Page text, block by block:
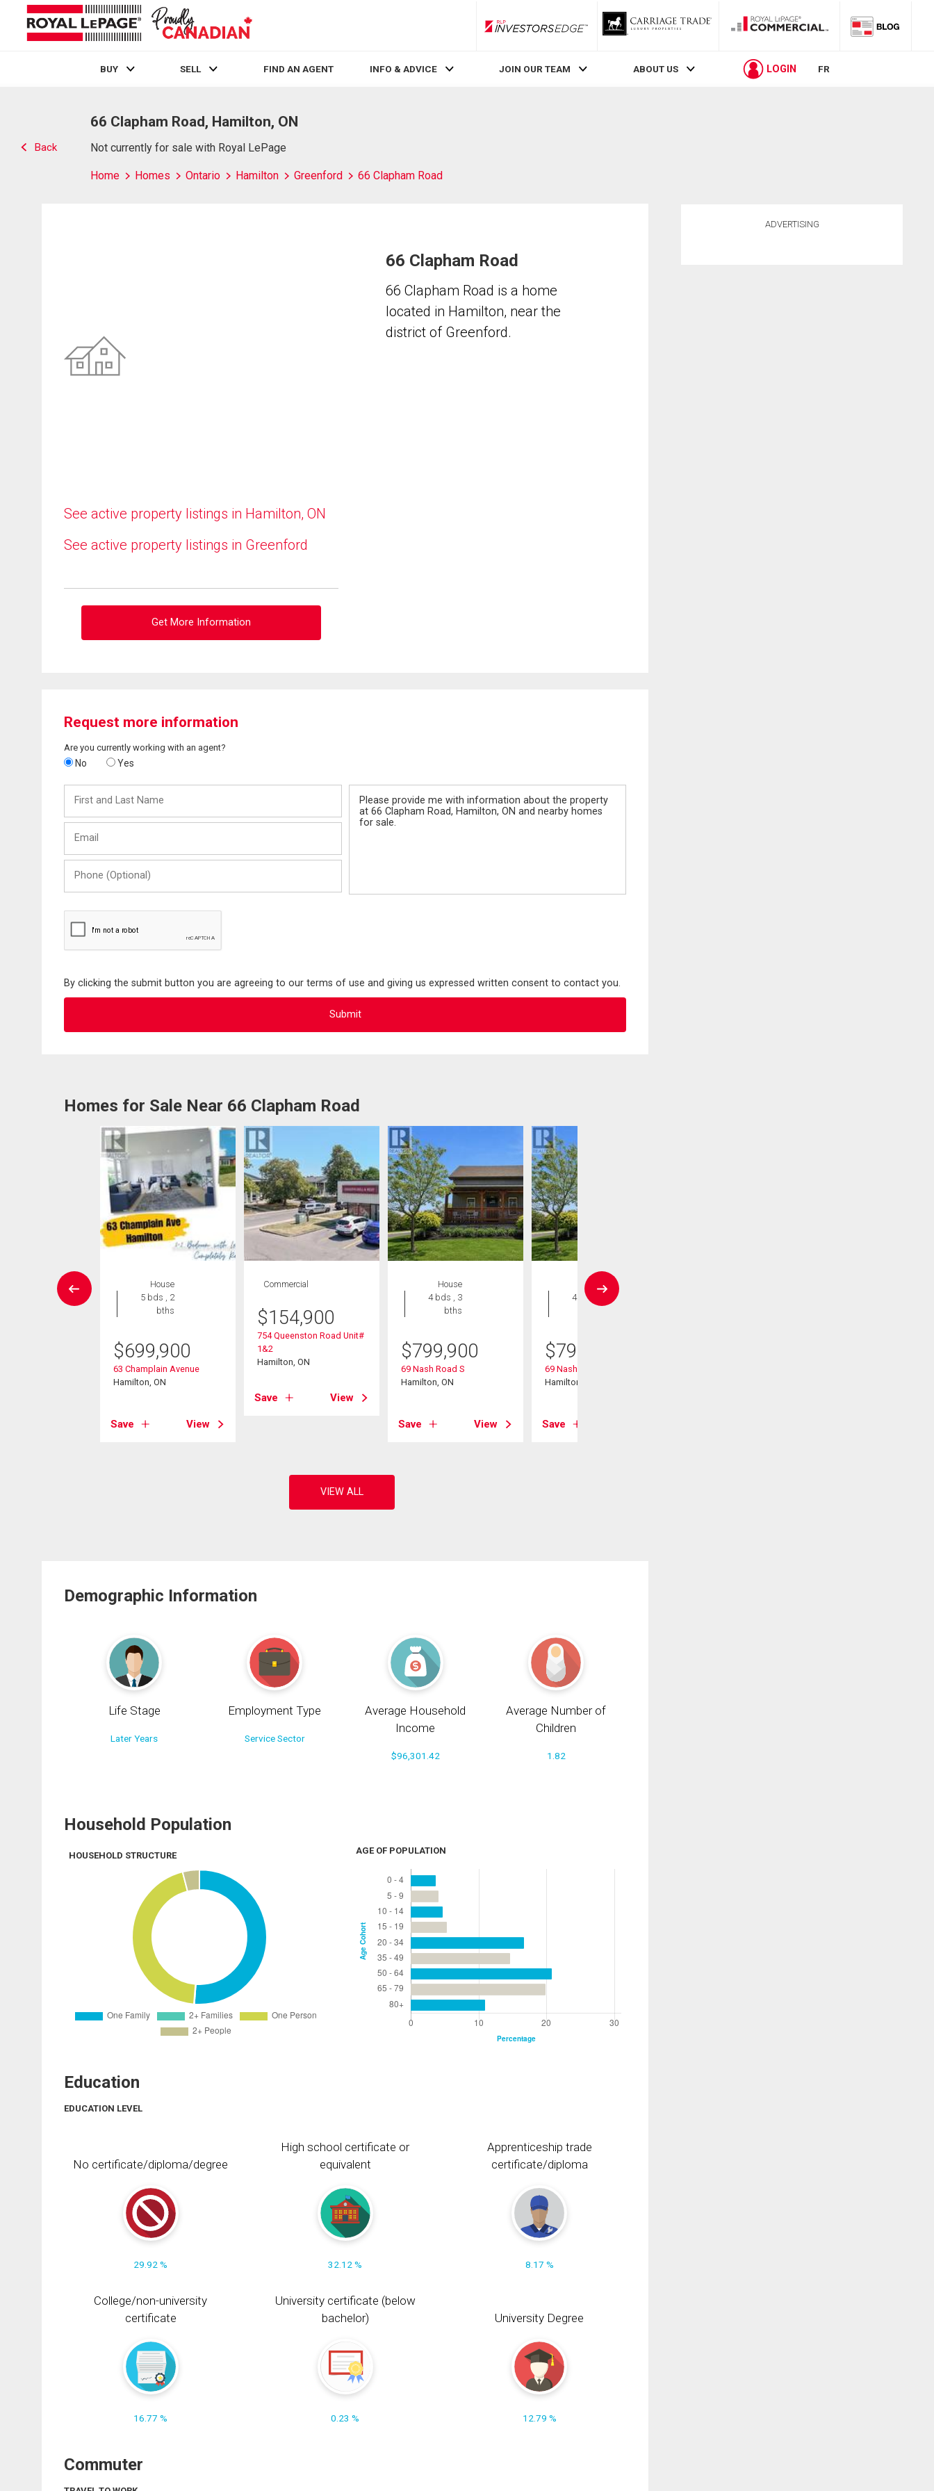
RLP InvestorsEdge
BUY SELL FIND AN AGENT INFO & ADVICE JOIN OUR TEAM ABOUT US LOGIN FR
Back
66 Clapham Road, Hamilton, ON
Not currently for sale with Royal LePage
Home Homes Ontario Hamilton Greenford 66 Clapham Road
See active property listings in Hamilton, ON
See active property listings in Greenford
Get More Information
66 Clapham Road
66 Clapham Road is a home
located in Hamilton, near the
district of Greenford.
Request more information
Are you currently working with an agent?
No Yes
and
Last
(Optional)
By clicking the submit button you are agreeing to our terms of use and giving us expressed written consent to contact you.
Homes for Sale Near 66 Clapham Road
House
5 bds , 2
bths
$699,900
63 Champlain Avenue
Hamilton, ON
Save View
Commercial
$154,900
754 Queenston Road Unit#
1&2
Hamilton, ON
Save View
House
4 bds , 3
bths
$799,900
69 Nash Road S
Hamilton, ON
Save View
House
4 bds , 3
$799,900
69 Nash Road S
Hamilton, ON
Save
Demographic Information
Life Stage
Later Years
Employment Type
Service Sector
Average Household
Income
$96,301.42
Average Number of
Children
1.82
Household Population
HOUSEHOLD STRUCTURE AGE OF POPULATION
Education
EDUCATION LEVEL
No certificate/diploma/degree
29.92 %
High school certificate or
equivalent
32.12 %
Apprenticeship trade
certificate/diploma
8.17 %
College/non-university
certificate
16.77 %
University certificate (below
bachelor)
0.23 %
University Degree
12.79 %
Commuter
ADVERTISING